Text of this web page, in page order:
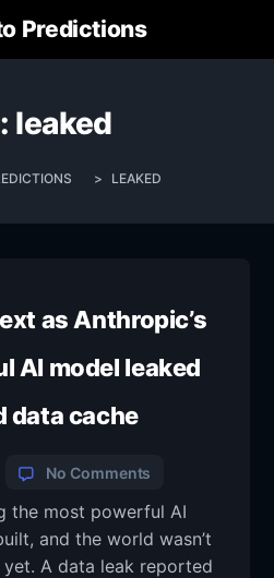
Predictions
leaked
> LEAKED
as Anthropic’s
AI model leaked
data cache
No Comments
the most powerful AI
and the world wasn’t
A data leak reported